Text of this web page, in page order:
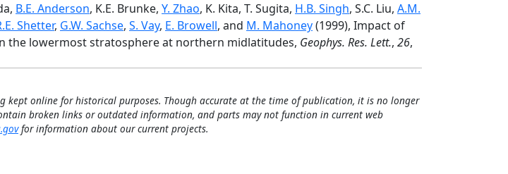
B.E. Anderson, K.E. Brunke, Y. Zhao, K. Kita, T. Sugita, H.B. Singh, S.C. Liu, A.M.
Shetter, G.W. Sachse, S. Vay, E. Browell, and M. Mahoney(1999), Impact of
the lowermost stratosphere at northern midlatitudes, Geophys. Res. Lett., 26,
kept online for historical purposes. Though accurate at the time of publication, it is no longer
broken links or outdated information, and parts may not function in current web
for information about our current projects.